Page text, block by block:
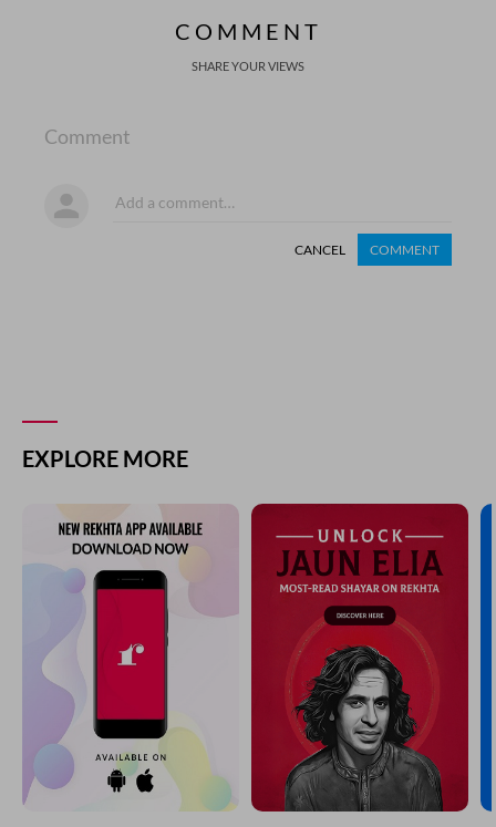
COMMENT
SHARE YOUR VIEWS
Comment
CANCEL COMMENT
EXPLORE MORE